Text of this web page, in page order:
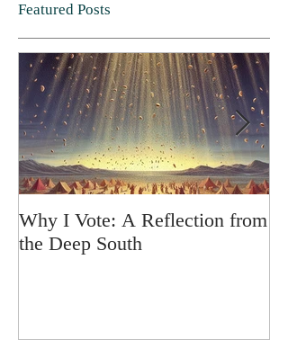
Featured Posts
Why I Vote: A Reflection from
the Deep South